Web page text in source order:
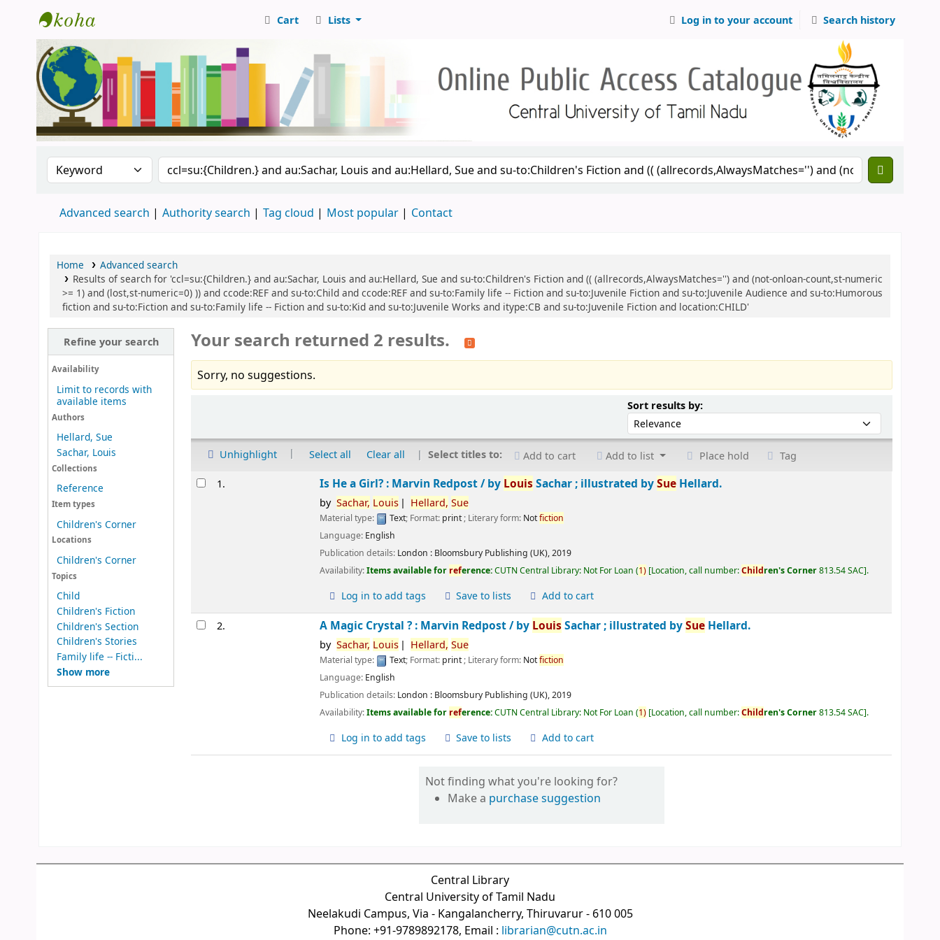
Central Library, CUTN
Cart Lists Log in to your account Search history
Search the catalog by:Search the catalog
Advanced search Authority search Tag cloud Most popular Contact
Home
Advanced search
Results of search for 'ccl=su:{Children.} and au:Sachar, Louis and au:Hellard, Sue and su-to:Children's Fiction and (( (allrecords,AlwaysMatches='') and (not-onloan-count,st-numeric
>= 1) and (lost,st-numeric=0) )) and ccode:REF and su-to:Child and ccode:REF and su-to:Family life -- Fiction and su-to:Juvenile Fiction and su-to:Juvenile Audience and su-to:Humorous
fiction and su-to:Fiction and su-to:Family life -- Fiction and su-to:Kid and su-to:Juvenile Works and itype:CB and su-to:Juvenile Fiction and location:CHILD'
Refine your search
Availability
Limit to records with
available items
Authors
Hellard, Sue
Sachar, Louis
Collections
Reference
Item types
Children's Corner
Locations
Children's Corner
Topics
Child
Children's Fiction
Children's Section
Children's Stories
Family life -- Ficti...
Show more
Your search returned 2 results.
Sorry, no suggestions.
Sort results by:Sort by:
Unhighlight Select all Clear all Select titles to: Add to cart Add to list Place hold Tag
Results1. Is He a Girl? : Marvin Redpost /by Louis Sachar ; illustrated bySue Hellard.
by Sachar, Louis Hellard, Sue
Material type: Text; Format: print; Literary form: Notfiction
Language: English
Publication details: London : Bloomsbury Publishing (UK),2019
Availability:Items available for reference:CUTN Central Library: Not For Loan (1) Location, call number:Children's Corner813.54 SAC .
Log in to add tags Save to lists Add to cart
2. A Magic Crystal ? : Marvin Redpost /by Louis Sachar ; illustrated bySue Hellard.
by Sachar, Louis Hellard, Sue
Material type: Text; Format: print; Literary form: Notfiction
Language: English
Publication details: London : Bloomsbury Publishing (UK),2019
Availability:Items available for reference:CUTN Central Library: Not For Loan (1) Location, call number:Children's Corner813.54 SAC .
Log in to add tags Save to lists Add to cart
Not finding what you're looking for?
Make a purchase suggestion
Central Library
Central University of Tamil Nadu
Neelakudi Campus, Via - Kangalancherry, Thiruvarur - 610 005
Phone: +91-9789892178, Email : librarian@cutn.ac.in